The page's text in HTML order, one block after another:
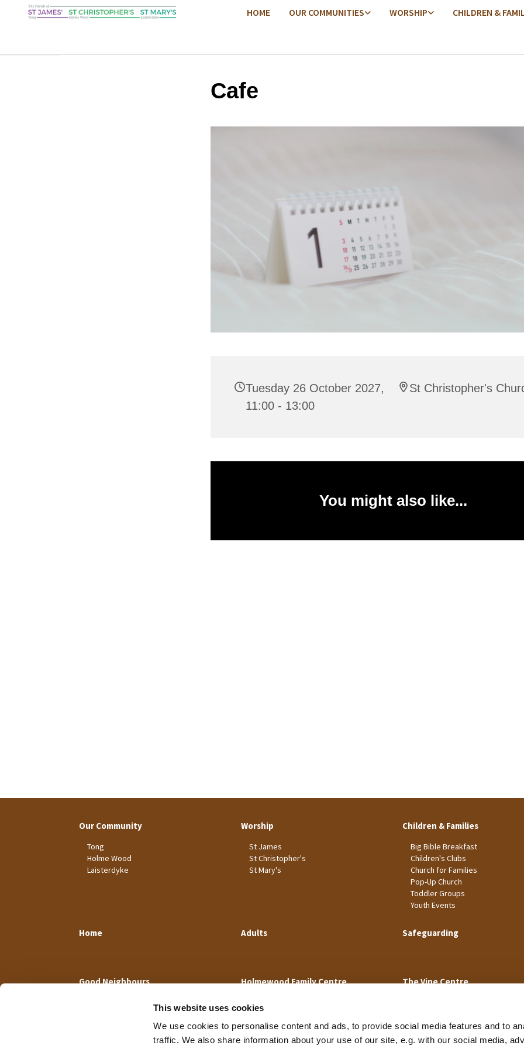
This website uses cookies
We use cookies to personalise content and ads, to provide social media features and to
traffic. We also share information about your use of our site, e.g. with our social media,
HOME OUR COMMUNITIES WORSHIP CHILDREN &
Cafe
Tuesday 26 October 2027,
11:00 - 13:00
St Christopher's
You might also like...
Our Community
Tong
Holme Wood
Laisterdyke
Worship
St James
St Christopher's
St Mary's
Children & Families
Big Bible Breakfast
Children's Clubs
Church for Families
Pop-Up Church
Toddler Groups
Youth Events
Home Adults Safeguarding
Good Neighbours Holmewood Family Centre The Vine Centre